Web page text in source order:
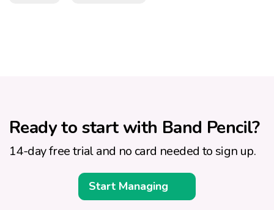
Ready to start with Band Pencil?
14-day free trial and no card needed to sign up.
Start Managing